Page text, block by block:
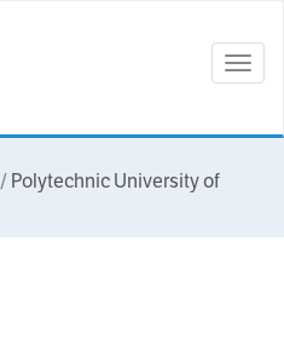
/Polytechnic University of